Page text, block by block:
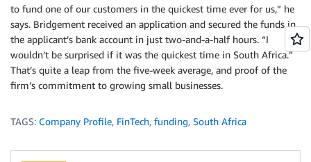
to fund one of our customers in the quickest time ever for us,” he
says. Bridgement received an application and secured the funds in
the applicant’s bank account in just two-and-a-half hours. “I
wouldn’t be surprised if it was the quickest time in South Africa.”
That’s quite a leap from the five-week average, and proof of the
firm’s commitment to growing small businesses.
TAGS: Company Profile, FinTech, funding, South Africa